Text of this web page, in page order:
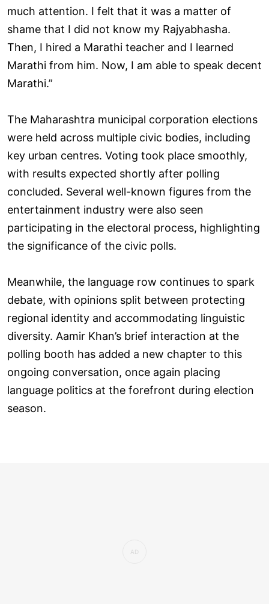
much attention. I felt that it was a matter of
shame that I did not know my Rajyabhasha.
Then, I hired a Marathi teacher and I learned
Marathi from him. Now, I am able to speak decent
Marathi.”
The Maharashtra municipal corporation elections
were held across multiple civic bodies, including
key urban centres. Voting took place smoothly,
with results expected shortly after polling
concluded. Several well-known figures from the
entertainment industry were also seen
participating in the electoral process, highlighting
the significance of the civic polls.
Meanwhile, the language row continues to spark
debate, with opinions split between protecting
regional identity and accommodating linguistic
diversity. Aamir Khan’s brief interaction at the
polling booth has added a new chapter to this
ongoing conversation, once again placing
language politics at the forefront during election
season.